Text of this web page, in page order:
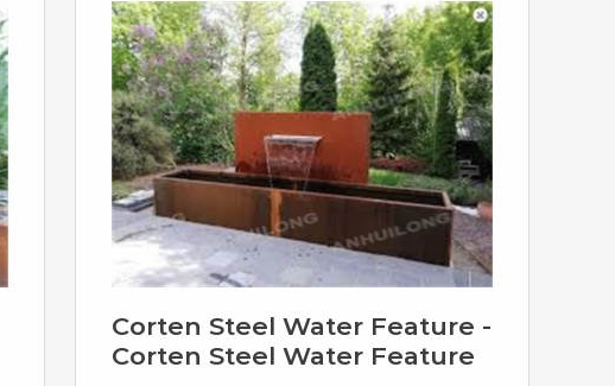
Corten Steel Water Feature -
Corten Steel Water Feature